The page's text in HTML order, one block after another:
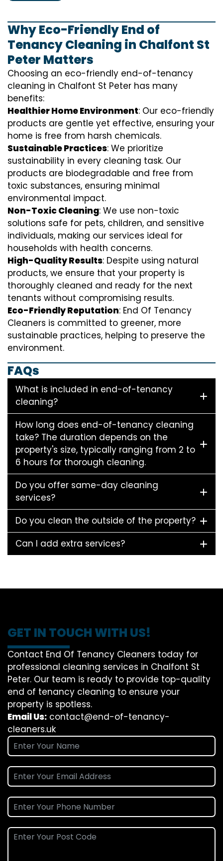
Why Eco-Friendly End of
Tenancy Cleaning in Chalfont St
Peter Matters
Choosing an eco-friendly end-of-tenancy
cleaning in Chalfont St Peter has many
benefits:
Healthier Home Environment: Our eco-friendly
products are gentle yet effective, ensuring your
home is free from harsh chemicals.
Sustainable Practices: We prioritize
sustainability in every cleaning task. Our
products are biodegradable and free from
toxic substances, ensuring minimal
environmental impact.
Non-Toxic Cleaning: We use non-toxic
solutions safe for pets, children, and sensitive
individuals, making our services ideal for
households with health concerns.
High-Quality Results: Despite using natural
products, we ensure that your property is
thoroughly cleaned and ready for the next
tenants without compromising results.
Eco-Friendly Reputation: End Of Tenancy
Cleaners is committed to greener, more
sustainable practices, helping to preserve the
environment.
FAQs
What is included in end-of-tenancy
cleaning?
How long does end-of-tenancy cleaning
take? The duration depends on the
property's size, typically ranging from 2 to
6 hours for thorough cleaning.
Do you offer same-day cleaning
services?
Do you clean the outside of the property?
Can I add extra services?
GET IN TOUCH WITH US!
Contact End Of Tenancy Cleaners today for
professional cleaning services in Chalfont St
Peter. Our team is ready to provide top-quality
end of tenancy cleaning to ensure your
property is spotless.
Email Us: contact@end-of-tenancy-
cleaners.uk